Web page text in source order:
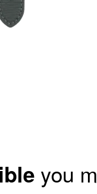
you